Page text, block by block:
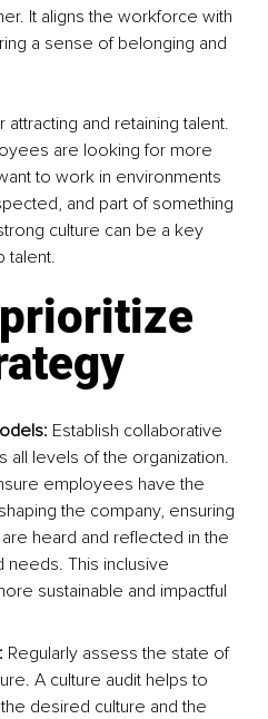
It aligns the workforce with
a sense of belonging and
and retaining talent.
are looking for more
to work in environments
and part of something
culture can be a key
talent.
Establish collaborative
all levels of the organization.
employees have the
the company, ensuring
heard and reflected in the
This inclusive
sustainable and impactful
Regularly assess the state of
A culture audit helps to
desired culture and the